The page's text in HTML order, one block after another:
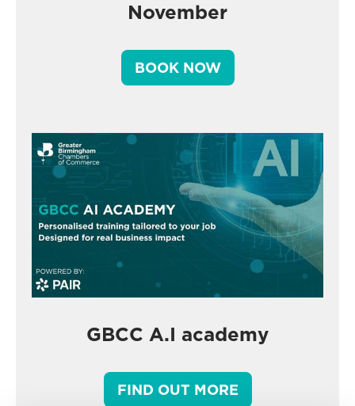
November
BOOK NOW
GBCC A.I academy
FIND OUT MORE